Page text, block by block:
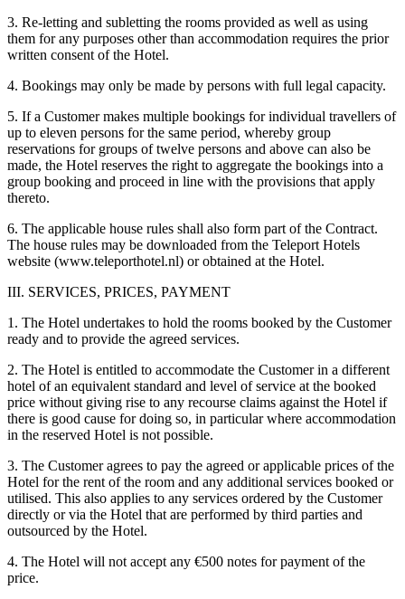
3. Re-letting and subletting the rooms provided as well as using
them for any purposes other than accommodation requires the prior
written consent of the Hotel.
4. Bookings may only be made by persons with full legal capacity.
5. If a Customer makes multiple bookings for individual travellers of
up to eleven persons for the same period, whereby group
reservations for groups of twelve persons and above can also be
made, the Hotel reserves the right to aggregate the bookings into a
group booking and proceed in line with the provisions that apply
thereto.
6. The applicable house rules shall also form part of the Contract.
The house rules may be downloaded from the Teleport Hotels
website (www.teleporthotel.nl) or obtained at the Hotel.
III. SERVICES, PRICES, PAYMENT
1. The Hotel undertakes to hold the rooms booked by the Customer
ready and to provide the agreed services.
2. The Hotel is entitled to accommodate the Customer in a different
hotel of an equivalent standard and level of service at the booked
price without giving rise to any recourse claims against the Hotel if
there is good cause for doing so, in particular where accommodation
in the reserved Hotel is not possible.
3. The Customer agrees to pay the agreed or applicable prices of the
Hotel for the rent of the room and any additional services booked or
utilised. This also applies to any services ordered by the Customer
directly or via the Hotel that are performed by third parties and
outsourced by the Hotel.
4. The Hotel will not accept any €500 notes for payment of the
price.